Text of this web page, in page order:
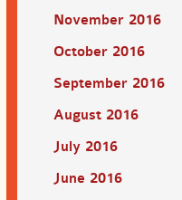
November 2016
October 2016
September 2016
August 2016
July 2016
June 2016